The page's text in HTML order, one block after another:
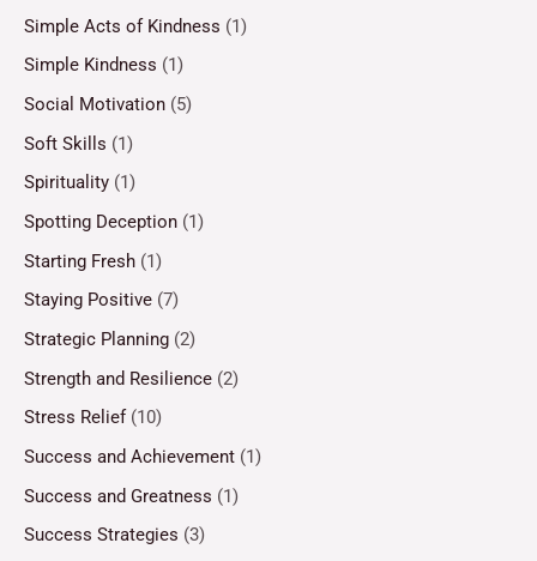
Simple Acts of Kindness (1)
Simple Kindness (1)
Social Motivation (5)
Soft Skills (1)
Spirituality (1)
Spotting Deception (1)
Starting Fresh (1)
Staying Positive (7)
Strategic Planning (2)
Strength and Resilience (2)
Stress Relief(10)
Success and Achievement (1)
Success and Greatness (1)
Success Strategies (3)